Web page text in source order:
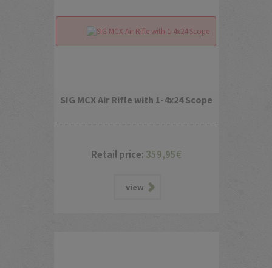
SIG MCX Air Rifle with 1-4x24 Scope
Retail price: 359,95€
view